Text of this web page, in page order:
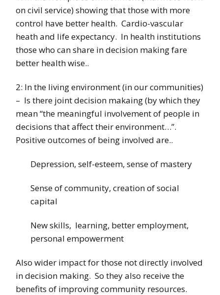
on civil service) showing that those with more
control have better health. Cardio-vascular
heath and life expectancy. In health institutions
those who can share in decision making fare
better health wise..
2: In the living environment (in our communities)
– Is there joint decision makaing (by which they
mean “the meaningful involvement of people in
decisions that affect their environment…”.
Positive outcomes of being involved are..
Depression, self-esteem, sense of mastery
Sense of community, creation of social
capital
New skills, learning, better employment,
personal empowerment
Also wider impact for those not directly involved
in decision making. So they also receive the
benefits of improving community resources.